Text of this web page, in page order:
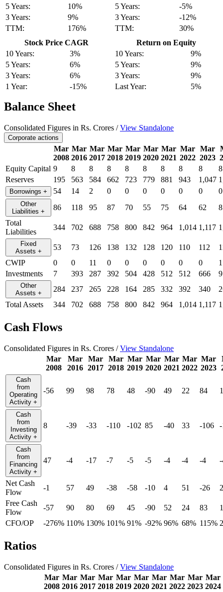
5 Years:
10%
3 Years:
9%
TTM:
176%
5 Years:
-5%
3 Years:
-12%
TTM:
30%
Stock Price CAGR
10 Years:
3%
5 Years:
6%
3 Years:
6%
1 Year:
-15%
Return on Equity
10 Years:
9%
5 Years:
9%
3 Years:
9%
Last Year:
5%
Balance Sheet
Consolidated Figures in Rs. Crores /View Standalone
Corporate actions
Mar
2008
Mar
2016
Mar
2017
Mar
2018
Mar
2019
Mar
2020
Mar
2021
Mar
2022
Mar
2023
Equity Capital 9 8 8 8 8 8 8 8 8
8
Reserves
195 563 584 662 723 779 881 943 1,047
Borrowings + 54 14 2 0 0 0 0 0 0 0
Other
Liabilities + 86 118 95 87 70 55 75 64 62
Total
Liabilities
344 702 688 758 800 842 964 1,014 1,117
Fixed
Assets + 53 73 126 138 132 128 120 110 112
CWIP
0 0 11 0 0 0 0 0 0
1
Investments
7 393 287 392 504 428 512 512 666
Other
Assets + 284 237 265 228 164 285 332 392 340
Total Assets
344 702 688 758 800 842 964 1,014 1,117
Cash Flows
Consolidated Figures in Rs. Crores /View Standalone
Mar
2008
Mar
2016
Mar
2017
Mar
2018
Mar
2019
Mar
2020
Mar
2021
Mar
2022
Mar
2023
Cash
from
Operating
Activity +
-56 99 98 78 48 -90 49 22 84
Cash
from
Investing
Activity +
8 -39 -33 -110 -102 85 -40 33 -106
Cash
from
Financing
Activity +
47 -4 -17 -7 -5 -5 -4 -4 -4
Net Cash
Flow
-1 57 49 -38 -58 -10 4 51 -26
Free Cash
Flow
-57 90 80 69 45 -90 52 24 83
CFO/OP
-276% 110% 130% 101% 91% -92% 96% 68% 115%
Ratios
Consolidated Figures in Rs. Crores /View Standalone
Mar
2008
Mar
2016
Mar
2017
Mar
2018
Mar
2019
Mar
2020
Mar
2021
Mar
2022
Mar
2023
Mar
2024